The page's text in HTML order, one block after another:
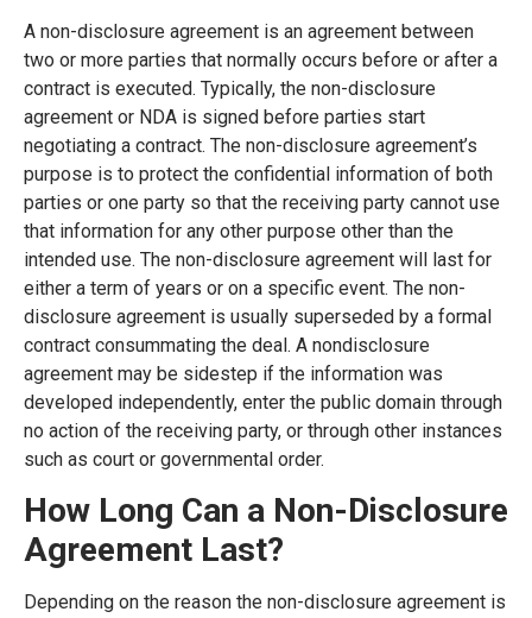
A non-disclosure agreement is an agreement between
two or more parties that normally occurs before or after a
contract is executed. Typically, the non-disclosure
agreement or NDA is signed before parties start
negotiating a contract. The non-disclosure agreement’s
purpose is to protect the confidential information of both
parties or one party so that the receiving party cannot use
that information for any other purpose other than the
intended use. The non-disclosure agreement will last for
either a term of years or on a specific event. The non-
disclosure agreement is usually superseded by a formal
contract consummating the deal. A nondisclosure
agreement may be sidestep if the information was
developed independently, enter the public domain through
no action of the receiving party, or through other instances
such as court or governmental order.
How Long Can a Non-Disclosure
Agreement Last?
Depending on the reason the non-disclosure agreement is